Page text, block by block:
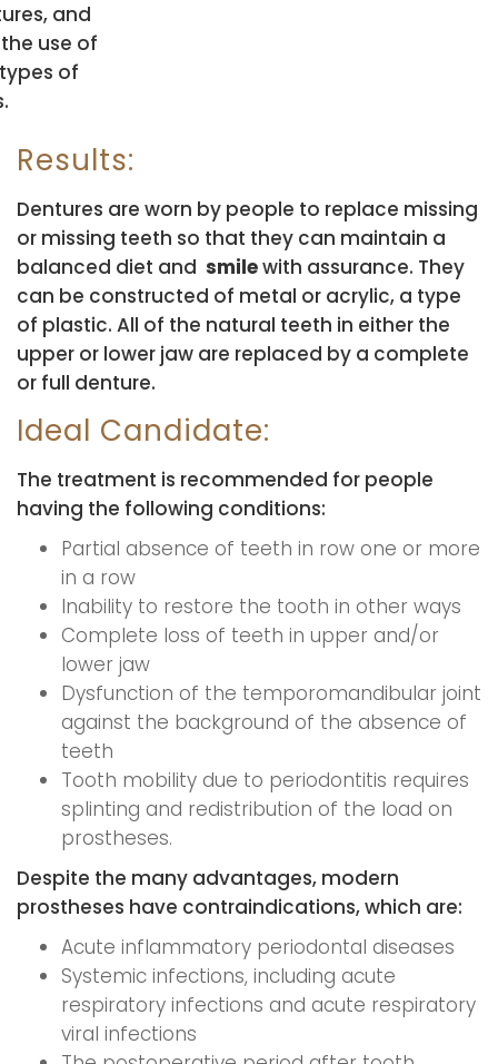
and
use of
of
Results:
Dentures are worn by people to replace missing
or missing teeth so that they can maintain a
balanced diet and smilewith assurance. They
can be constructed of metal or acrylic, a type
of plastic. All of the natural teeth in either the
upper or lower jaw are replaced by a complete
or full denture.
Ideal Candidate:
The treatment is recommended for people
having the following conditions:
Partial absence of teeth in row one or more
in a row
Inability to restore the tooth in other ways
Complete loss of teeth in upper and/or
lower jaw
Dysfunction of the temporomandibular joint
against the background of the absence of
teeth
Tooth mobility due to periodontitis requires
splinting and redistribution of the load on
prostheses.
Despite the many advantages, modern
prostheses have contraindications, which are:
Acute inflammatory periodontal diseases
Systemic infections, including acute
respiratory infections and acute respiratory
viral infections